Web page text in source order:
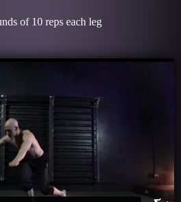
of 10 reps each leg